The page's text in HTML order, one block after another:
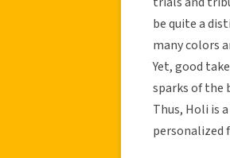
be quite a
many colors
Yet, good
sparks of the
Thus, Holi is
personalized